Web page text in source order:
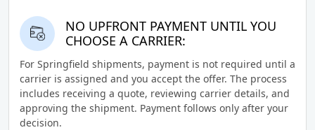
NO UPFRONT PAYMENT UNTIL YOU
CHOOSE A CARRIER:
For Springfield shipments, payment is not required until a
carrier is assigned and you accept the offer. The process
includes receiving a quote, reviewing carrier details, and
approving the shipment. Payment follows only after your
decision.